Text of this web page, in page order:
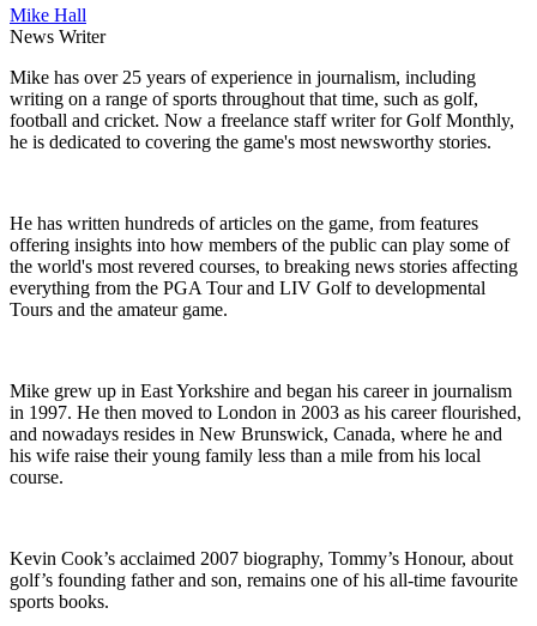
Mike Hall
News Writer
Mike has over 25 years of experience in journalism, including
writing on a range of sports throughout that time, such as golf,
football and cricket. Now a freelance staff writer for Golf Monthly,
he is dedicated to covering the game's most newsworthy stories.
He has written hundreds of articles on the game, from features
offering insights into how members of the public can play some of
the world's most revered courses, to breaking news stories affecting
everything from the PGA Tour and LIV Golf to developmental
Tours and the amateur game.
Mike grew up in East Yorkshire and began his career in journalism
in 1997. He then moved to London in 2003 as his career flourished,
and nowadays resides in New Brunswick, Canada, where he and
his wife raise their young family less than a mile from his local
course.
Kevin Cook’s acclaimed 2007 biography, Tommy’s Honour, about
golf’s founding father and son, remains one of his all-time favourite
sports books.